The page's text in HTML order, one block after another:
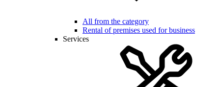
All from the category
Rental of premises used for business
Services